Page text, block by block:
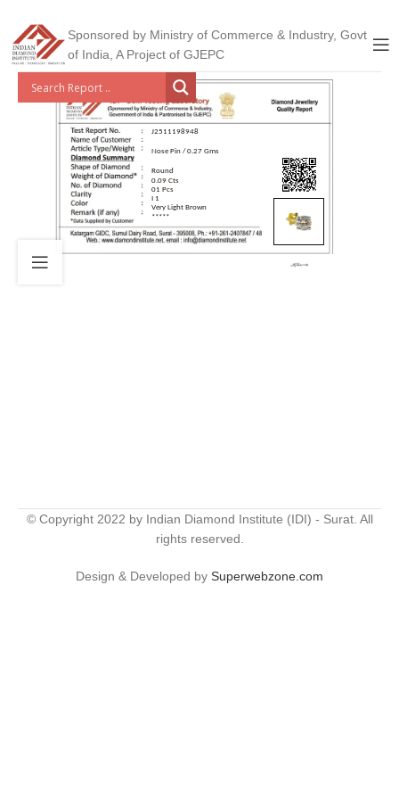
Sponsored by Ministry of Commerce & Industry, Govt
of India, A Project of GJEPC
J2511198948
Nose Pin / 0.27 Gms
Round
0.09 Cts
01 Pcs
I 1
Very Light Brown
*****
© Copyright 2022 by Indian Diamond Institute (IDI) - Surat. All
rights reserved.
Design & Developed by Superwebzone.com